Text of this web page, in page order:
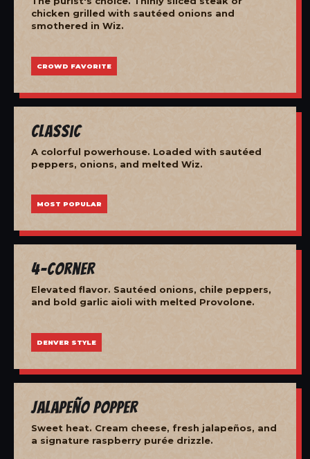
chicken grilled with sautéed onions and
smothered in Wiz.
CROWD FAVORITE
Classic
A colorful powerhouse. Loaded with sautéed
peppers, onions, and melted Wiz.
MOST POPULAR
4-Corner
Elevated flavor. Sautéed onions, chile peppers,
and bold garlic aioli with melted Provolone.
DENVER STYLE
Jalapeño Popper
Sweet heat. Cream cheese, fresh jalapeños, and
a signature raspberry purée drizzle.